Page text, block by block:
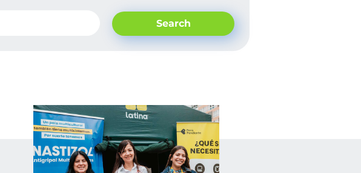
Search